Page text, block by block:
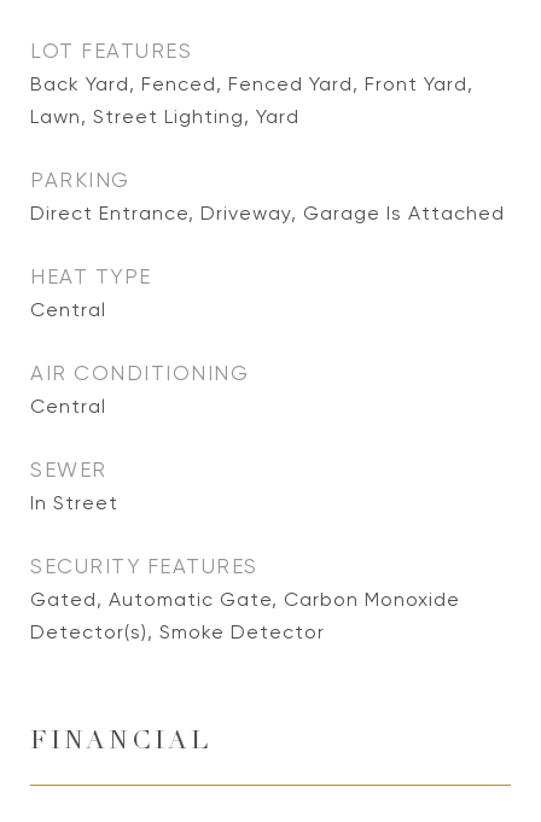
LOT FEATURES
Back Yard, Fenced, Fenced Yard, Front Yard,
Lawn, Street Lighting, Yard
PARKING
Direct Entrance, Driveway, Garage Is Attached
HEAT TYPE
Central
AIR CONDITIONING
Central
SEWER
In Street
SECURITY FEATURES
Gated, Automatic Gate, Carbon Monoxide
Detector(s), Smoke Detector
FINANCIAL